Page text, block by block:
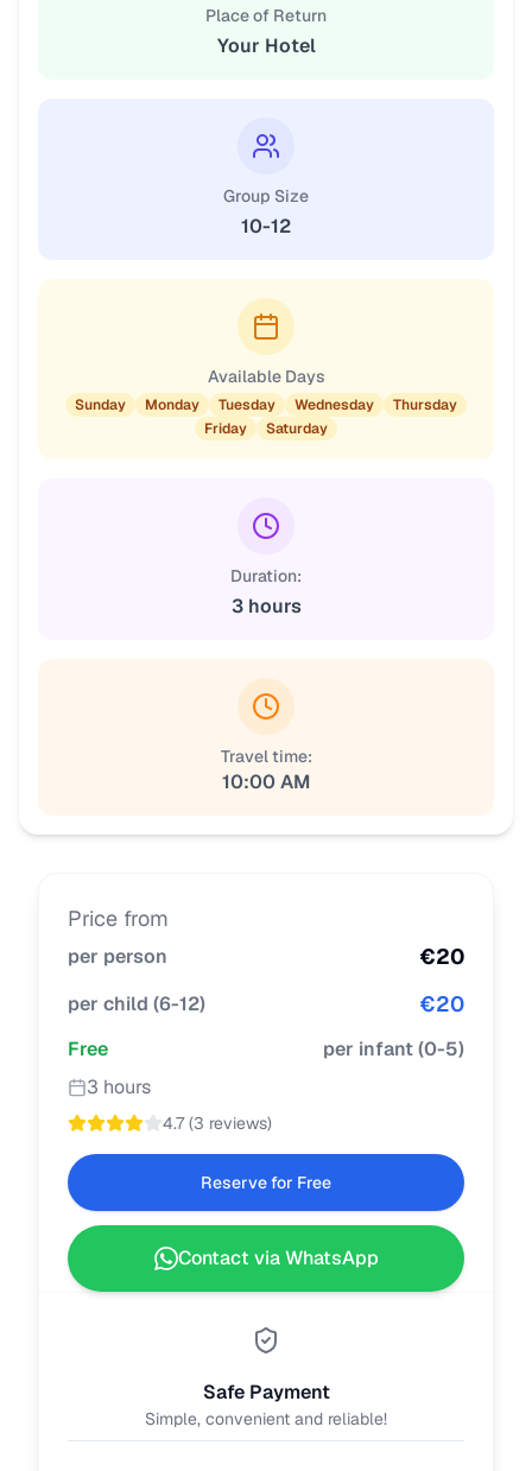
Place of Return
Your Hotel
Group Size
10-12
Available Days
Sunday Monday Tuesday Wednesday
Thursday
Friday
Saturday
Duration:
3 hours
Travel time:
10:00 AM
Price from
per person €20
per child (6-12) €20
Free per infant(0-5)
3 hours
4.7(3 reviews)
Reserve for Free
Contact via WhatsApp
Safe Payment
Simple, convenient and reliable!